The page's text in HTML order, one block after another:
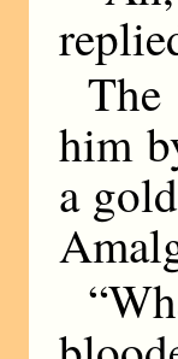
The
him
a